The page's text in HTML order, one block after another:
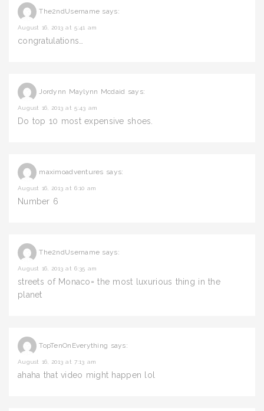
The2ndUsername says:
August 16, 2013 at 5:41 am
congratulations…
Jordynn Maylynn Mcdaid says:
August 16, 2013 at 5:43 am
Do top 10 most expensive shoes.
maximoadventures says:
August 16, 2013 at 6:10 am
Number 6
The2ndUsername says:
August 16, 2013 at 6:35 am
streets of Monaco= the most luxurious thing in the
planet
TopTenOnEverything says:
August 16, 2013 at 7:13 am
ahaha that video might happen lol